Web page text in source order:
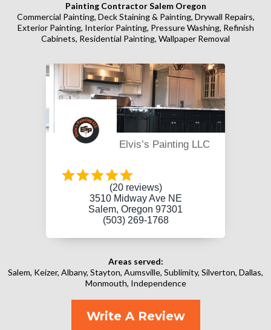
Painting Contractor Salem Oregon
Commercial Painting, Deck Staining & Painting, Drywall Repairs,
Exterior Painting, Interior Painting, Pressure Washing, Refinish
Cabinets, Residential Painting, Wallpaper Removal
Elvis’s Painting LLC
(20 reviews)
3510 Midway Ave NE
Salem, Oregon 97301
(503) 269-1768
Areas served:
Salem, Keizer, Albany, Stayton, Aumsville, Sublimity, Silverton, Dallas,
Monmouth, Independence
Write A Review